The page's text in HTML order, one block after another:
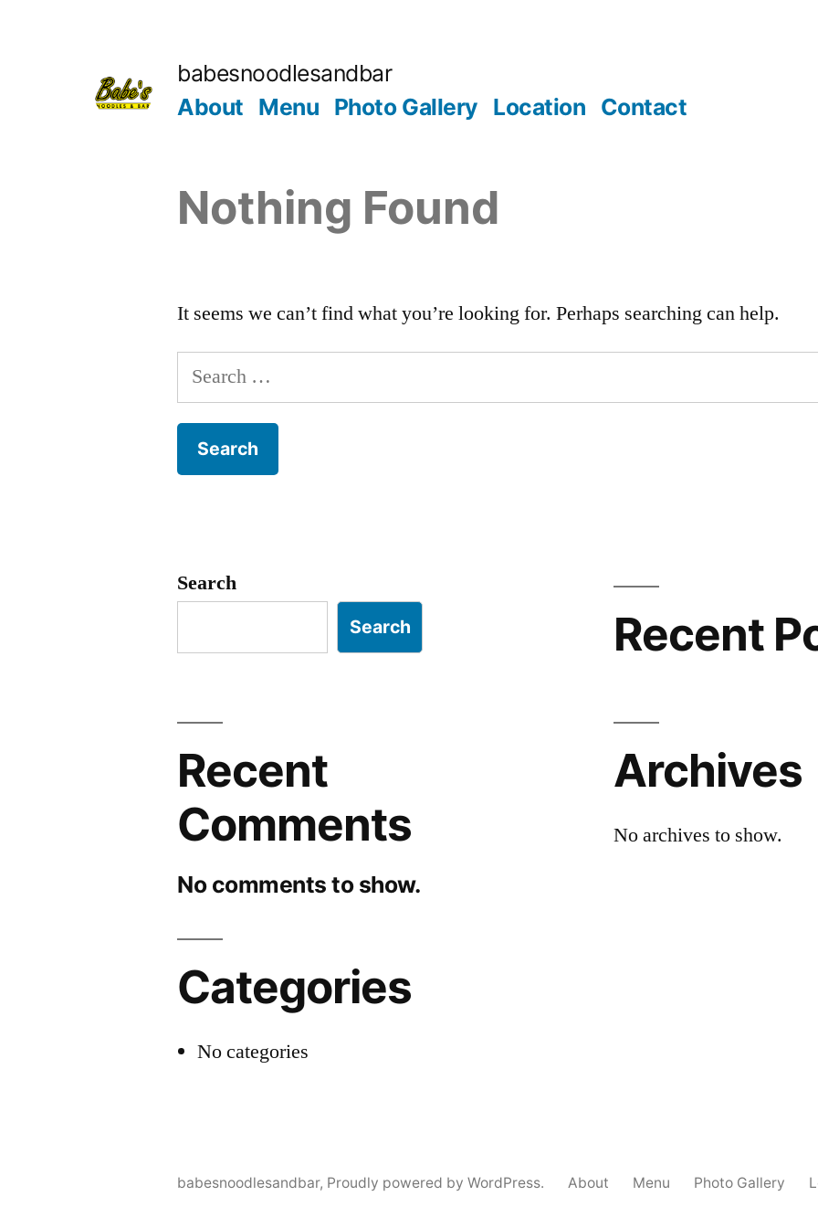
babesnoodlesandbar
About Menu Photo Gallery Location Contact
Nothing Found
It seems we can’t find what you’re looking for. Perhaps searching can help.
Search
Search Recent
Recent
Comments
No comments to show.
Archives
No archives to show.
Categories
No categories
babesnoodlesandbar, Proudly powered by WordPress. About Menu Photo Gallery